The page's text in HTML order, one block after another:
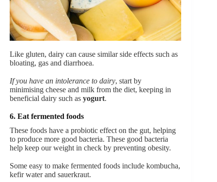
Like gluten, dairy can cause similar side effects such as
bloating, gas and diarrhoea.
If you have an intolerance to dairy, start by
minimising cheese and milk from the diet, keeping in
beneficial dairy such as yogurt.
6. Eat fermented foods
These foods have a probiotic effect on the gut, helping
to produce more good bacteria. These good bacteria
help keep our weight in check by preventing obesity.
Some easy to make fermented foods include kombucha,
kefir water and sauerkraut.